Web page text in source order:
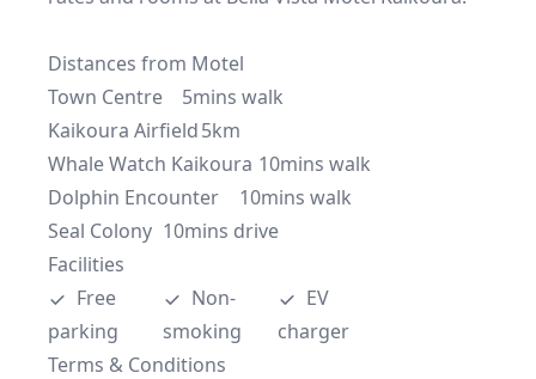
Distances from Motel
Town Centre	5mins walk
Kaikoura Airfield	5km
Whale Watch Kaikoura	10mins walk
Dolphin Encounter	10mins walk
Seal Colony	10mins drive
Facilities
Free
parking
Non-
smoking
EV
charger
Terms & Conditions